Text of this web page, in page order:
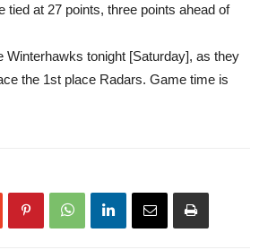
tied at 27 points, three points ahead of
Winterhawks tonight [Saturday], as they
the 1st place Radars. Game time is